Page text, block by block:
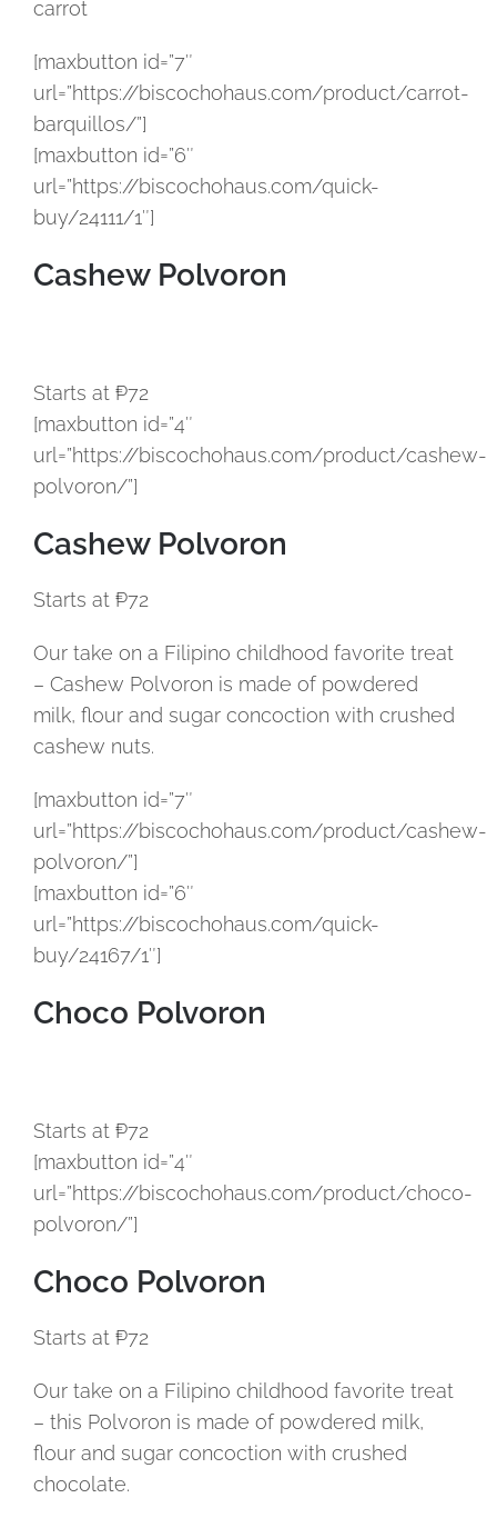
carrot
[maxbutton id=”7″
url=”https://biscochohaus.com/product/carrot-
barquillos/”]
[maxbutton id=”6″
url=”https://biscochohaus.com/quick-
buy/24111/1″]
Cashew Polvoron
Starts at ₱72
[maxbutton id=”4″
url=”https://biscochohaus.com/product/cashew-
polvoron/”]
Cashew Polvoron
Starts at ₱72
Our take on a Filipino childhood favorite treat
– Cashew Polvoron is made of powdered
milk, flour and sugar concoction with crushed
cashew nuts.
[maxbutton id=”7″
url=”https://biscochohaus.com/product/cashew-
polvoron/”]
[maxbutton id=”6″
url=”https://biscochohaus.com/quick-
buy/24167/1″]
Choco Polvoron
Starts at ₱72
[maxbutton id=”4″
url=”https://biscochohaus.com/product/choco-
polvoron/”]
Choco Polvoron
Starts at ₱72
Our take on a Filipino childhood favorite treat
– this Polvoron is made of powdered milk,
flour and sugar concoction with crushed
chocolate.